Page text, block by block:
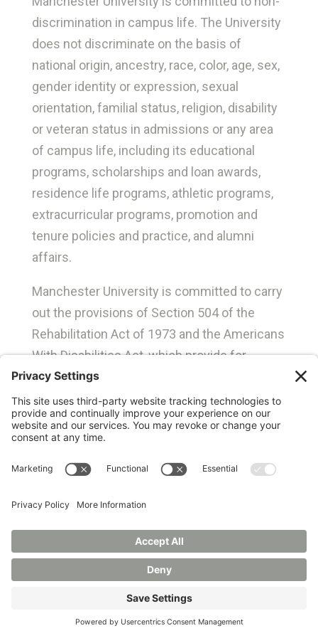
discrimination in campus life. The University
does not discriminate on the basis of
national origin, ancestry, race, color, age, sex,
gender identity or expression, sexual
orientation, familial status, religion, disability
or veteran status in admissions or any area
of campus life, including its educational
programs, scholarships and loan awards,
residence life programs, athletic programs,
extracurricular programs, promotion and
tenure policies and practice, and alumni
affairs.
Manchester University is committed to carry
out the provisions of Section 504 of the
Rehabilitation Act of 1973 and the Americans
With Disabilities Act, which provide for
accessibility of University programs to the
physically disabled.